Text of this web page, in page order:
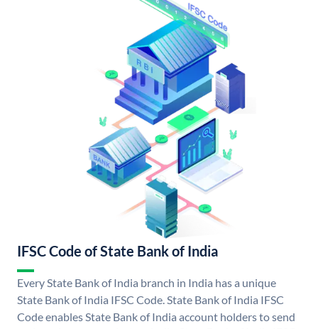
IFSC Code of State Bank of India
Every State Bank of India branch in India has a unique
State Bank of India IFSC Code. State Bank of India IFSC
Code enables State Bank of India account holders to send